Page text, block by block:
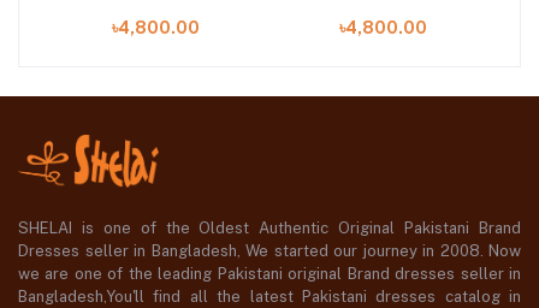
Dupatta and Trouser
৳4,800.00
Dupatta and Trouser
৳4,800.00
SHELAI is one of the Oldest Authentic Original Pakistani Brand
Dresses seller in Bangladesh, We started our journey in 2008. Now
we are one of the leading Pakistani original Brand dresses seller in
Bangladesh,You'll find all the latest Pakistani dresses catalog in